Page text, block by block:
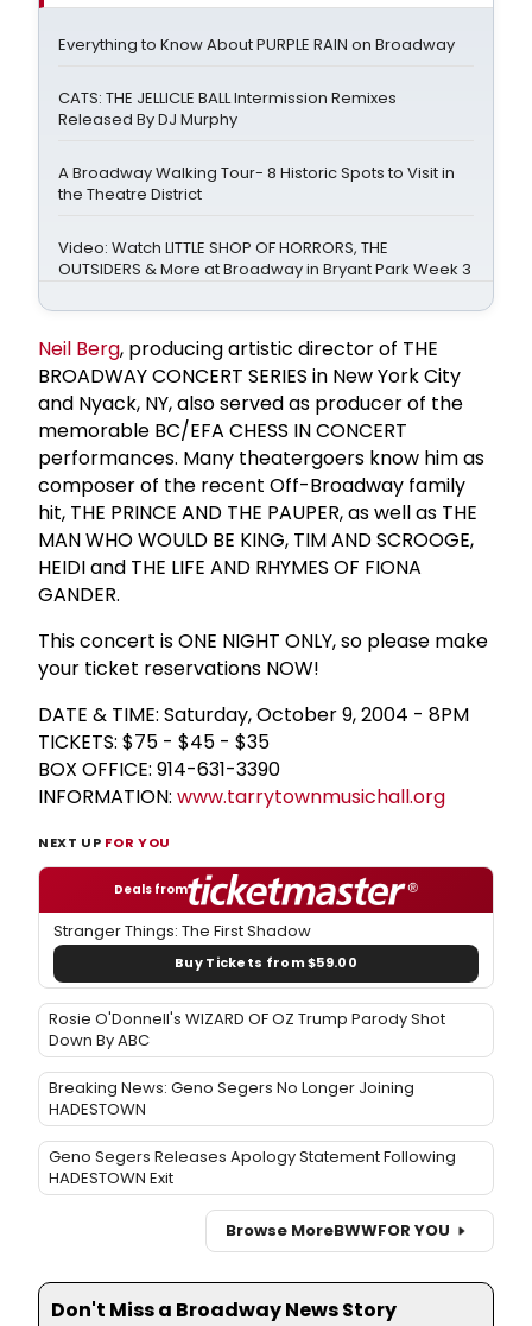
Everything to Know About PURPLE RAIN on Broadway
CATS: THE JELLICLE BALL Intermission Remixes
Released By DJ Murphy
A Broadway Walking Tour- 8 Historic Spots to Visit in
the Theatre District
Video: Watch LITTLE SHOP OF HORRORS, THE
OUTSIDERS & More at Broadway in Bryant Park Week 3
Neil Berg, producing artistic director of THE
BROADWAY CONCERT SERIES in New York City
and Nyack, NY, also served as producer of the
memorable BC/EFA CHESS IN CONCERT
performances. Many theatergoers know him as
composer of the recent Off-Broadway family
hit, THE PRINCE AND THE PAUPER, as well as THE
MAN WHO WOULD BE KING, TIM AND SCROOGE,
HEIDI and THE LIFE AND RHYMES OF FIONA
GANDER.
This concert is ONE NIGHT ONLY, so please make
your ticket reservations NOW!
DATE & TIME: Saturday, October 9, 2004 - 8PM
TICKETS: $75 - $45 - $35
BOX OFFICE: 914-631-3390
INFORMATION: www.tarrytownmusichall.org
NEXT UP FOR YOU
Deals from
Stranger Things: The First Shadow
Buy Tickets from $59.00
Rosie O'Donnell's WIZARD OF OZ Trump Parody Shot
Down By ABC
Breaking News: Geno Segers No Longer Joining
HADESTOWN
Geno Segers Releases Apology Statement Following
HADESTOWN Exit
Browse MoreBWWFOR YOU
Don't Miss a Broadway News Story